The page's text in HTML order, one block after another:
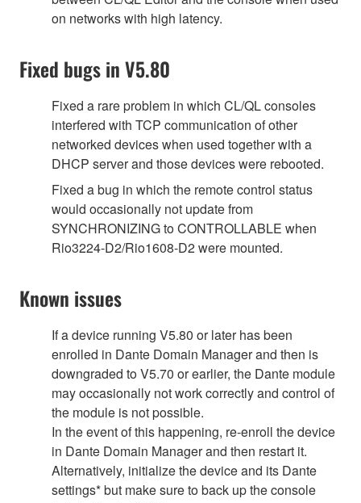
on networks with high latency.
Fixed bugs in V5.80
Fixed a rare problem in which CL/QL consoles
interfered with TCP communication of other
networked devices when used together with a
DHCP server and those devices were rebooted.
Fixed a bug in which the remote control status
would occasionally not update from
SYNCHRONIZING to CONTROLLABLE when
Rio3224-D2/Rio1608-D2 were mounted.
Known issues
If a device running V5.80 or later has been
enrolled in Dante Domain Manager and then is
downgraded to V5.70 or earlier, the Dante module
may occasionally not work correctly and control of
the module is not possible.
In the event of this happening, re-enroll the device
in Dante Domain Manager and then restart it.
Alternatively, initialize the device and its Dante
settings* but make sure to back up the console